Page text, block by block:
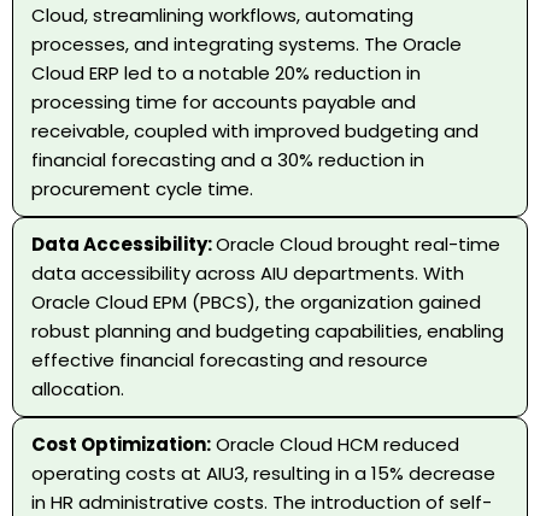
Cloud, streamlining workflows, automating
processes, and integrating systems. The Oracle
Cloud ERP led to a notable 20% reduction in
processing time for accounts payable and
receivable, coupled with improved budgeting and
financial forecasting and a 30% reduction in
procurement cycle time.
Data Accessibility:Oracle Cloud brought real-time
data accessibility across AIU departments. With
Oracle Cloud EPM (PBCS), the organization gained
robust planning and budgeting capabilities, enabling
effective financial forecasting and resource
allocation.
Cost Optimization:Oracle Cloud HCM reduced
operating costs at AIU3, resulting in a 15% decrease
in HR administrative costs. The introduction of self-